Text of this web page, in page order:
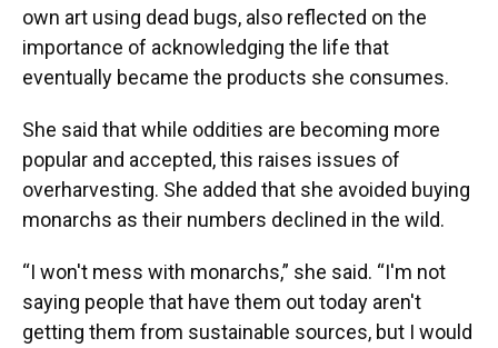
own art using dead bugs, also reflected on the
importance of acknowledging the life that
eventually became the products she consumes.
She said that while oddities are becoming more
popular and accepted, this raises issues of
overharvesting. She added that she avoided buying
monarchs as their numbers declined in the wild.
“I won't mess with monarchs,” she said. “I'm not
saying people that have them out today aren't
getting them from sustainable sources, but I would